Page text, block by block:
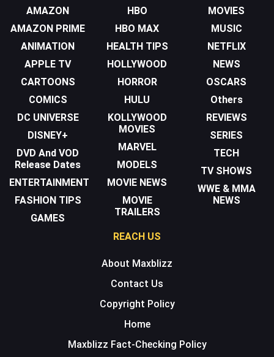
AMAZON
AMAZON PRIME
ANIMATION
APPLE TV
CARTOONS
COMICS
DC UNIVERSE
DISNEY+
DVD And VOD
Release Dates
ENTERTAINMENT
FASHION TIPS
GAMES
HBO
HBO MAX
HEALTH TIPS
HOLLYWOOD
HORROR
HULU
KOLLYWOOD
MOVIES
MARVEL
MODELS
MOVIE NEWS
MOVIE
TRAILERS
MOVIES
MUSIC
NETFLIX
NEWS
OSCARS
Others
REVIEWS
SERIES
TECH
TV SHOWS
WWE & MMA
NEWS
REACH US
About Maxblizz
Contact Us
Copyright Policy
Home
Maxblizz Fact-Checking Policy